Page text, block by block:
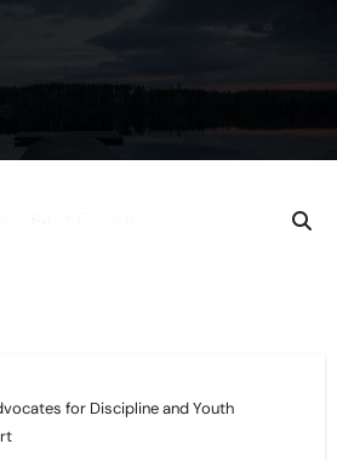
for Discipline and Youth